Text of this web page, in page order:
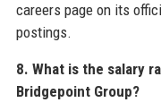
careers page on its
postings.
8. What is the salary
Bridgepoint Group?